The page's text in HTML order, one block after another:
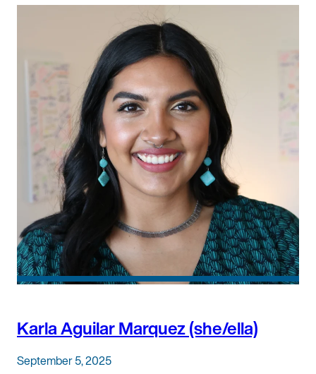
Karla Aguilar Marquez (she/ella)
September 5, 2025